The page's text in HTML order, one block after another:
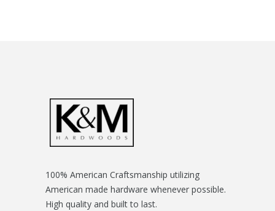
100% American Craftsmanship utilizing
American made hardware whenever possible.
High quality and built to last.